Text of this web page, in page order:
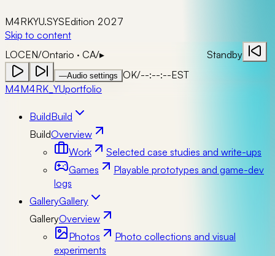
M4RKYU.SYSEdition 2027
Skip to content
LOCEN/Ontario · CA/▸ Standby
—Audio settings OK/--:--:--EST
M4M4RK_YUportfolio
BuildBuild
BuildOverview
Work
Selected case studies and write-ups
Games
Playable prototypes and game-dev
logs
GalleryGallery
GalleryOverview
Photos
Photo collections and visual
experiments